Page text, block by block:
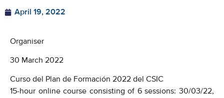
April 19, 2022
Organiser
30 March 2022
Curso del Plan de Formación 2022 del CSIC
15-hour online course consisting of 6 sessions: 30/03/22,